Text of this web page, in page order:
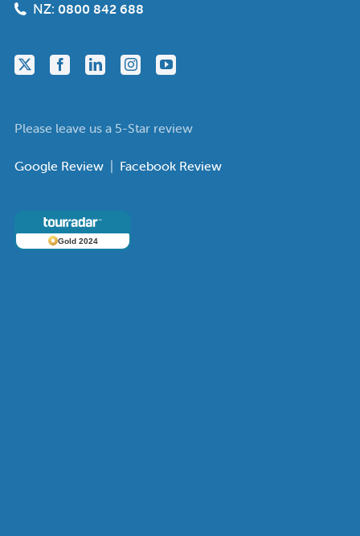
NZ: 0800 842 688
Please leave us a 5-Star review
Google Review | Facebook Review
Gold 2024